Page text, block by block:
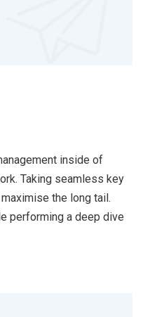
inside of
Taking seamless key
the long tail.
performing a deep dive